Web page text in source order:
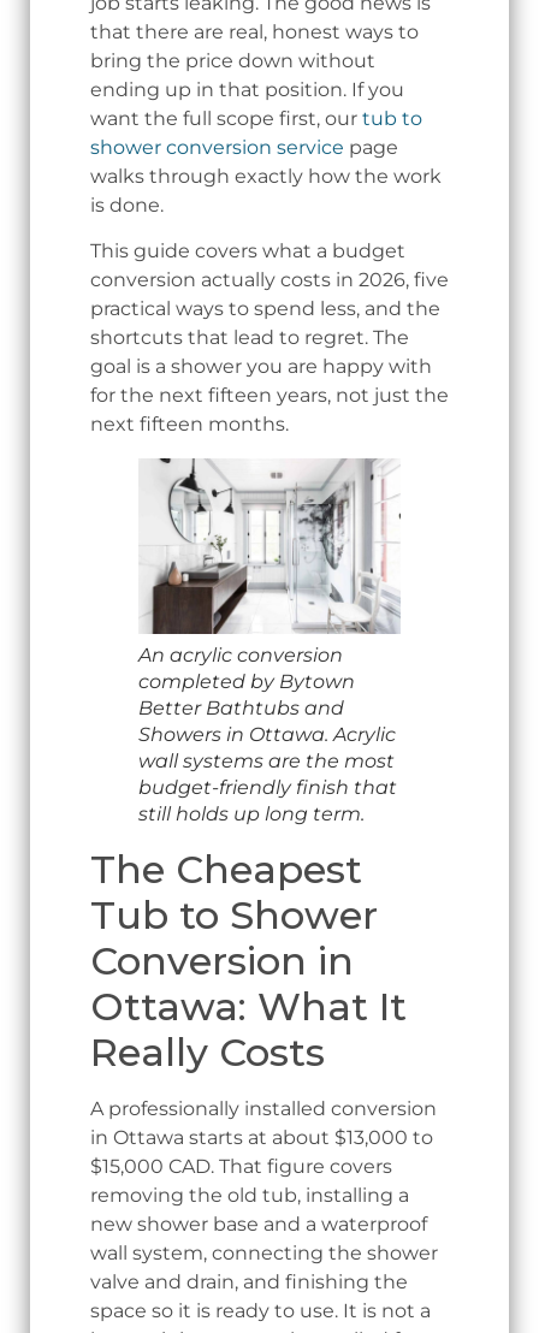
that there are real, honest ways to
bring the price down without
ending up in that position. If you
want the full scope first, our tub to
shower conversion service page
walks through exactly how the work
is done.
This guide covers what a budget
conversion actually costs in 2026, five
practical ways to spend less, and the
shortcuts that lead to regret. The
goal is a shower you are happy with
for the next fifteen years, not just the
next fifteen months.
An acrylic conversion
completed by Bytown
Better Bathtubs and
Showers in Ottawa. Acrylic
wall systems are the most
budget-friendly finish that
still holds up long term.
The Cheapest
Tub to Shower
Conversion in
Ottawa: What It
Really Costs
A professionally installed conversion
in Ottawa starts at about $13,000 to
$15,000 CAD. That figure covers
removing the old tub, installing a
new shower base and a waterproof
wall system, connecting the shower
valve and drain, and finishing the
space so it is ready to use. It is not a